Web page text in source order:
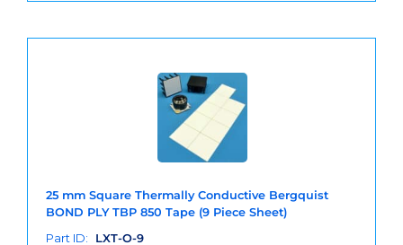
25 mm Square Thermally Conductive Bergquist
BOND PLY TBP 850 Tape (9 Piece Sheet)
Part ID:
LXT-O-9